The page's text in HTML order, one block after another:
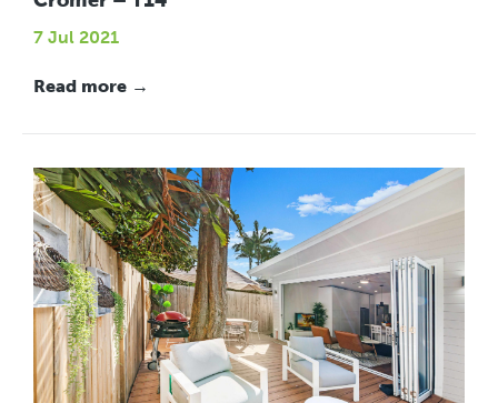
7 Jul 2021
Read more →